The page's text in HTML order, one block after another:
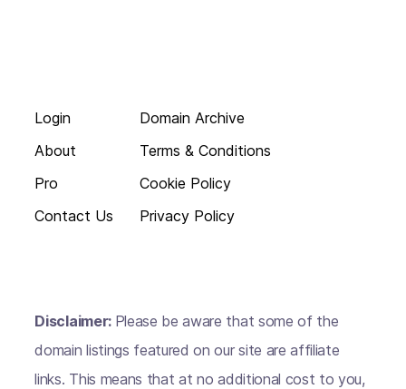
Login
About
Pro
Contact Us
Domain Archive
Terms & Conditions
Cookie Policy
Privacy Policy
Disclaimer: Please be aware that some of the
domain listings featured on our site are affiliate
links. This means that at no additional cost to you,